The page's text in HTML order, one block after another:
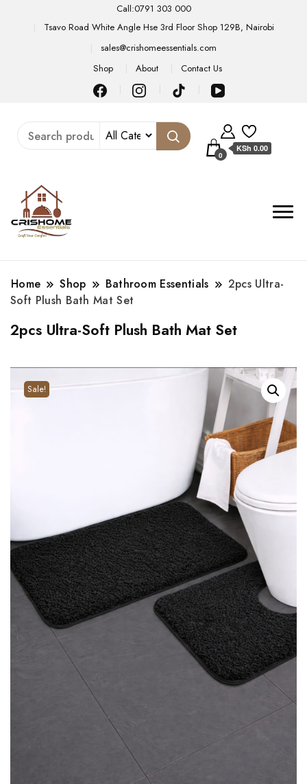
Call:0791 303 000
Tsavo Road White Angle Hse 3rd Floor Shop 129B, Nairobi
sales@crishomeessentials.com
Shop
About Contact Us
0
KSh 0.00
Home Shop Bathroom Essentials
2pcs Ultra-
Soft Plush Bath Mat Set
2pcs Ultra-Soft Plush Bath Mat Set
Sale!